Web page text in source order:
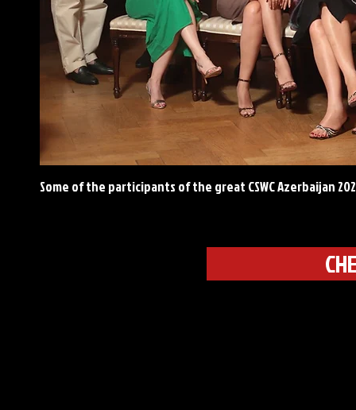
Some of the participants of the great CSWC Azerbaijan